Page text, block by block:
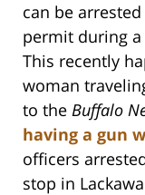
can be
permit during
This recently
woman
to the Buffalo
having a gun
officers
stop in